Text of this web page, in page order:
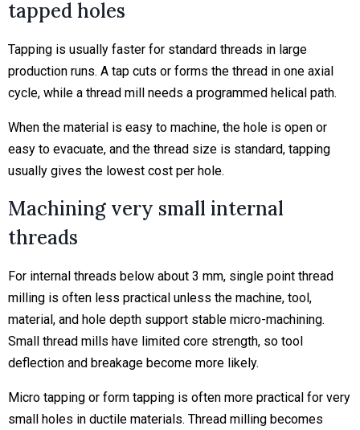
tapped holes
Tapping is usually faster for standard threads in large
production runs. A tap cuts or forms the thread in one axial
cycle, while a thread mill needs a programmed helical path.
When the material is easy to machine, the hole is open or
easy to evacuate, and the thread size is standard, tapping
usually gives the lowest cost per hole.
Machining very small internal
threads
For internal threads below about 3 mm, single point thread
milling is often less practical unless the machine, tool,
material, and hole depth support stable micro-machining.
Small thread mills have limited core strength, so tool
deflection and breakage become more likely.
Micro tapping or form tapping is often more practical for very
small holes in ductile materials. Thread milling becomes